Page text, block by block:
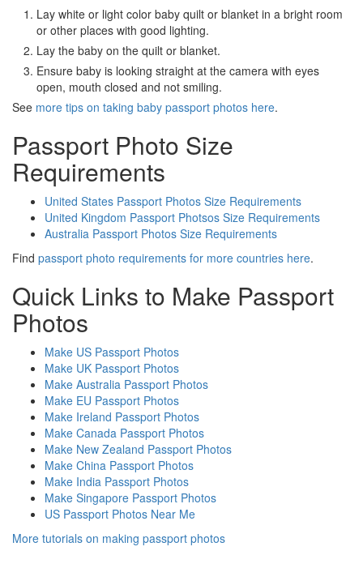
Lay white or light color baby quilt or blanket in a bright room
or other places with good lighting.
Lay the baby on the quilt or blanket.
Ensure baby is looking straight at the camera with eyes
open, mouth closed and not smiling.
See more tips on taking baby passport photos here.
Passport Photo Size
Requirements
United States Passport Photos Size Requirements
United Kingdom Passport Photsos Size Requirements
Australia Passport Photos Size Requirements
Find passport photo requirements for more countries here.
Quick Links to Make Passport
Photos
Make US Passport Photos
Make UK Passport Photos
Make Australia Passport Photos
Make EU Passport Photos
Make Ireland Passport Photos
Make Canada Passport Photos
Make New Zealand Passport Photos
Make China Passport Photos
Make India Passport Photos
Make Singapore Passport Photos
US Passport Photos Near Me
More tutorials on making passport photos